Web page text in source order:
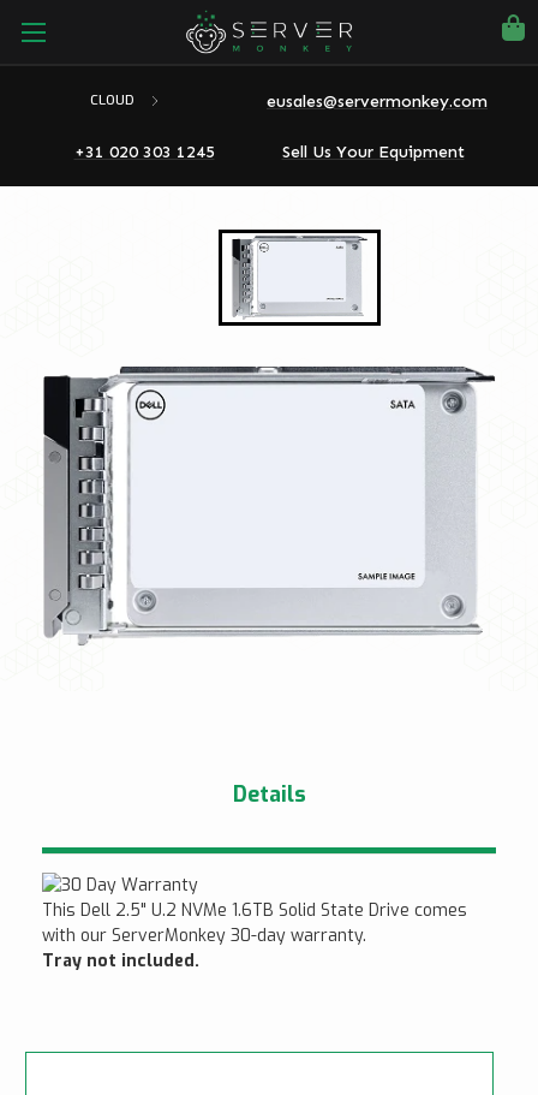
CLOUD eusales@servermonkey.com
+31 020 303 1245 Sell Us Your Equipment
Details
This Dell 2.5" U.2 NVMe 1.6TB Solid State Drive comes
with our ServerMonkey 30-day warranty.
Tray not included.